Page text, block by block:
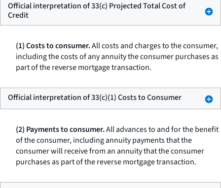
Official interpretation of 33(c) Projected Total Cost of
Credit
(1) Costs to consumer.All costs and charges to the consumer,
including the costs of any annuity the consumer purchases as
part of the reverse mortgage transaction.
Official interpretation of 33(c)(1) Costs to Consumer
(2) Payments to consumer.All advances to and for the benefit
of the consumer, including annuity payments that the
consumer will receive from an annuity that the consumer
purchases as part of the reverse mortgage transaction.